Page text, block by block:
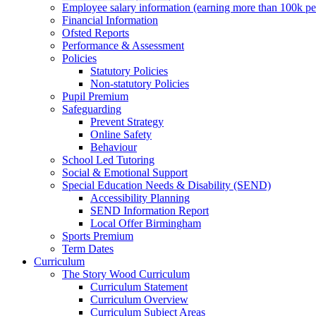
Employee salary information (earning more than 100k
Financial Information
Ofsted Reports
Performance & Assessment
Policies
Statutory Policies
Non-statutory Policies
Pupil Premium
Safeguarding
Prevent Strategy
Online Safety
Behaviour
School Led Tutoring
Social & Emotional Support
Special Education Needs & Disability (SEND)
Accessibility Planning
SEND Information Report
Local Offer Birmingham
Sports Premium
Term Dates
Curriculum
The Story Wood Curriculum
Curriculum Statement
Curriculum Overview
Curriculum Subject Areas